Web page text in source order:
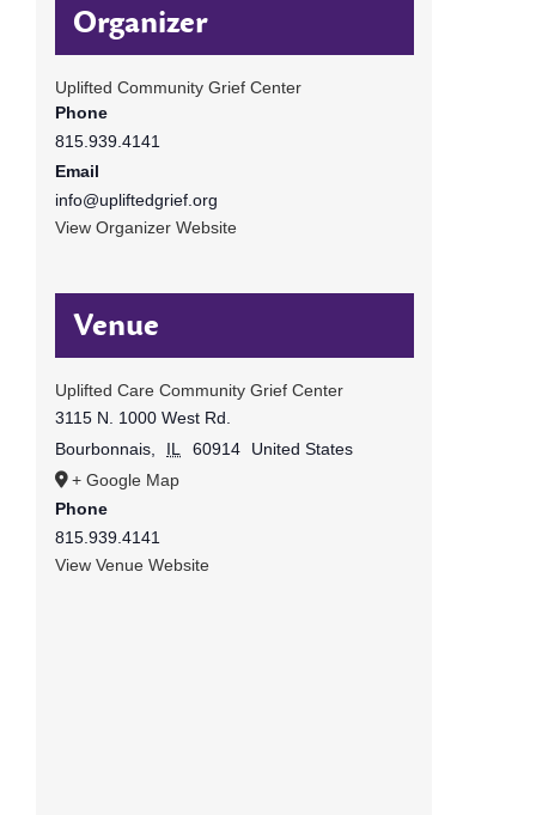
Organizer
Uplifted Community Grief Center
Phone
815.939.4141
Email
info@upliftedgrief.org
View Organizer Website
Venue
Uplifted Care Community Grief Center
3115 N. 1000 West Rd.
Bourbonnais, IL 60914
United States
+ Google Map
Phone
815.939.4141
View Venue Website